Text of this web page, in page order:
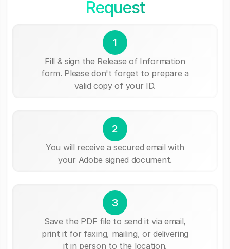
Request
1
Fill & sign the Release of Information
form. Please don't forget to prepare a
valid copy of your ID.
2
You will receive a secured email with
your Adobe signed document.
3
Save the PDF file to send it via email,
print it for faxing, mailing, or delivering
it in person to the location.